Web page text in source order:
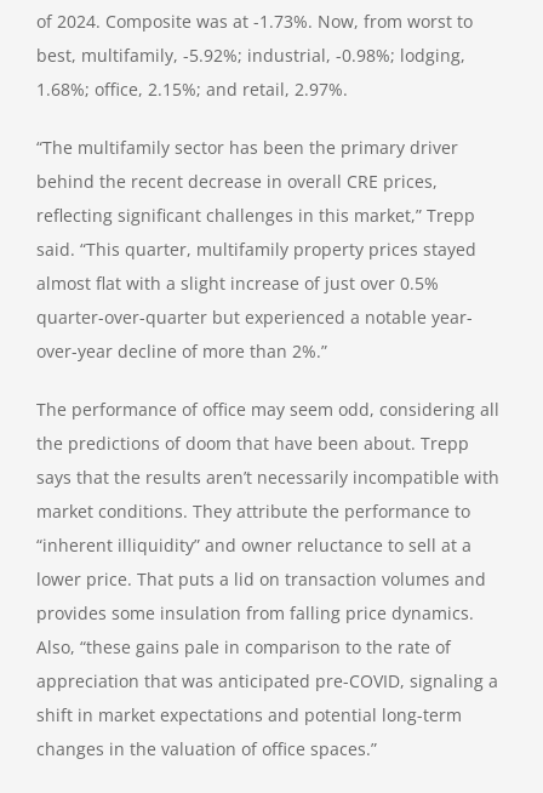
of 2024. Composite was at -1.73%. Now, from worst to
best, multifamily, -5.92%; industrial, -0.98%; lodging,
1.68%; office, 2.15%; and retail, 2.97%.
“The multifamily sector has been the primary driver
behind the recent decrease in overall CRE prices,
reflecting significant challenges in this market,” Trepp
said. “This quarter, multifamily property prices stayed
almost flat with a slight increase of just over 0.5%
quarter-over-quarter but experienced a notable year-
over-year decline of more than 2%.”
The performance of office may seem odd, considering all
the predictions of doom that have been about. Trepp
says that the results aren’t necessarily incompatible with
market conditions. They attribute the performance to
“inherent illiquidity” and owner reluctance to sell at a
lower price. That puts a lid on transaction volumes and
provides some insulation from falling price dynamics.
Also, “these gains pale in comparison to the rate of
appreciation that was anticipated pre-COVID, signaling a
shift in market expectations and potential long-term
changes in the valuation of office spaces.”